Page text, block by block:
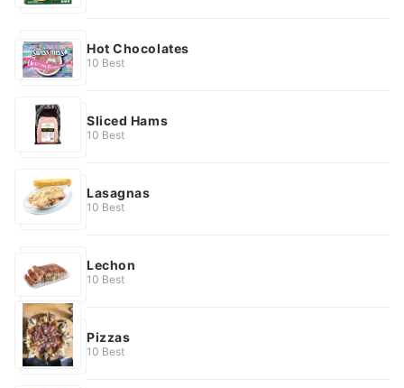
Hot Chocolates
10 Best
Sliced Hams
10 Best
Lasagnas
10 Best
Lechon
10 Best
Pizzas
10 Best